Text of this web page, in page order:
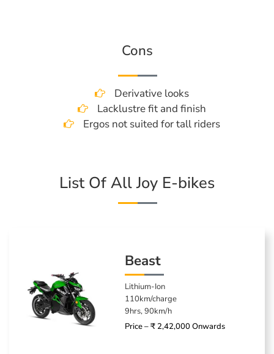
Cons
Derivative looks
Lacklustre fit and finish
Ergos not suited for tall riders
List Of All Joy E-bikes
Beast
Lithium-Ion
110km/charge
9hrs, 90km/h
Price – ₹ 2,42,000 Onwards